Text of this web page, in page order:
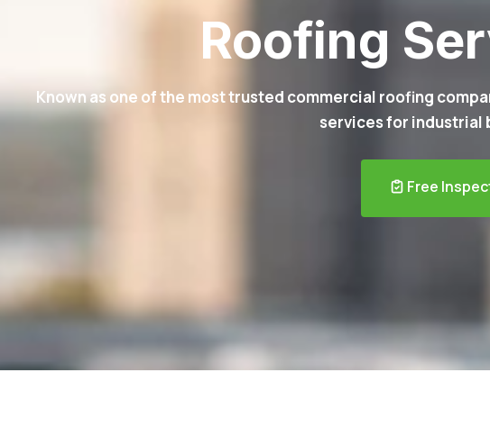
Roofing
Known as one of the most trusted commercial roofing
services for industrial
Free